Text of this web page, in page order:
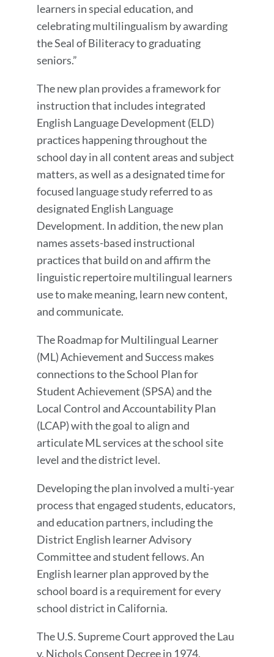
learners in special education, and
celebrating multilingualism by awarding
the Seal of Biliteracy to graduating
seniors.”
The new plan provides a framework for
instruction that includes integrated
English Language Development (ELD)
practices happening throughout the
school day in all content areas and subject
matters, as well as a designated time for
focused language study referred to as
designated English Language
Development. In addition, the new plan
names assets-based instructional
practices that build on and affirm the
linguistic repertoire multilingual learners
use to make meaning, learn new content,
and communicate.
The Roadmap for Multilingual Learner
(ML) Achievement and Success makes
connections to the School Plan for
Student Achievement (SPSA) and the
Local Control and Accountability Plan
(LCAP) with the goal to align and
articulate ML services at the school site
level and the district level.
Developing the plan involved a multi-year
process that engaged students, educators,
and education partners, including the
District English learner Advisory
Committee and student fellows. An
English learner plan approved by the
school board is a requirement for every
school district in California.
The U.S. Supreme Court approved the Lau
v. Nichols Consent Decree in 1974,